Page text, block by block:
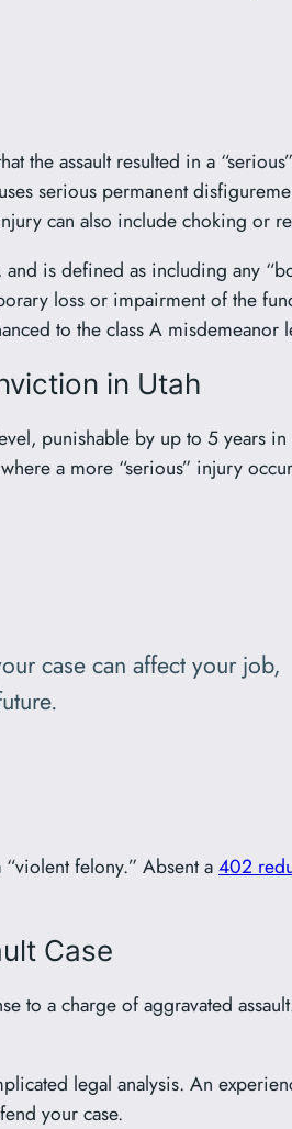
the assault resulted in a
serious permanent
can also include choking or
and is defined as including any
loss or impairment of the
to the class A misdemeanor
in Utah
punishable by up to 5 years
a more “serious” injury
case can affect your job,
felony.” Absent a402
Case
to a charge of aggravated
legal analysis. An
your case.